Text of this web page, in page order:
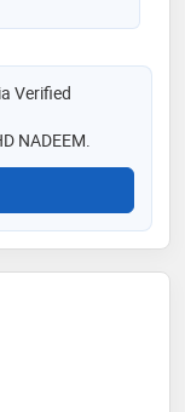
Verified
NADEEM.